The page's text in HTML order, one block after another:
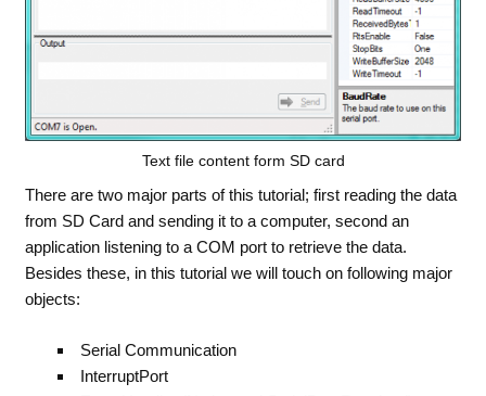
Text file content form SD card
There are two major parts of this tutorial; first reading the data
from SD Card and sending it to a computer, second an
application listening to a COM port to retrieve the data.
Besides these, in this tutorial we will touch on following major
objects:
Serial Communication
InterruptPort